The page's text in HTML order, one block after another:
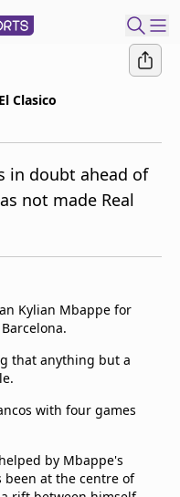
Clasico
in doubt ahead of
not made Real
Kylian Mbappe for
that anything but a
with four games
by Mbappe's
been at the centre of